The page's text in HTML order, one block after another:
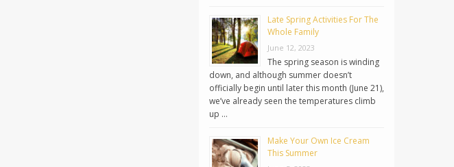
Late Spring Activities For The
Whole Family
June 12, 2023
The spring season is winding
down, and although summer doesn’t
officially begin until later this month (June 21),
we’ve already seen the temperatures climb
up …
Make Your Own Ice Cream
This Summer